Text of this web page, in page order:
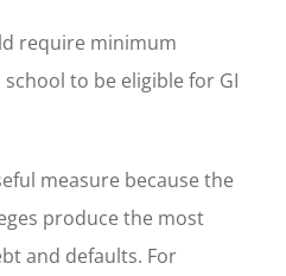
require minimum
to be eligible for GI
measure because the
produce the most
and defaults. For